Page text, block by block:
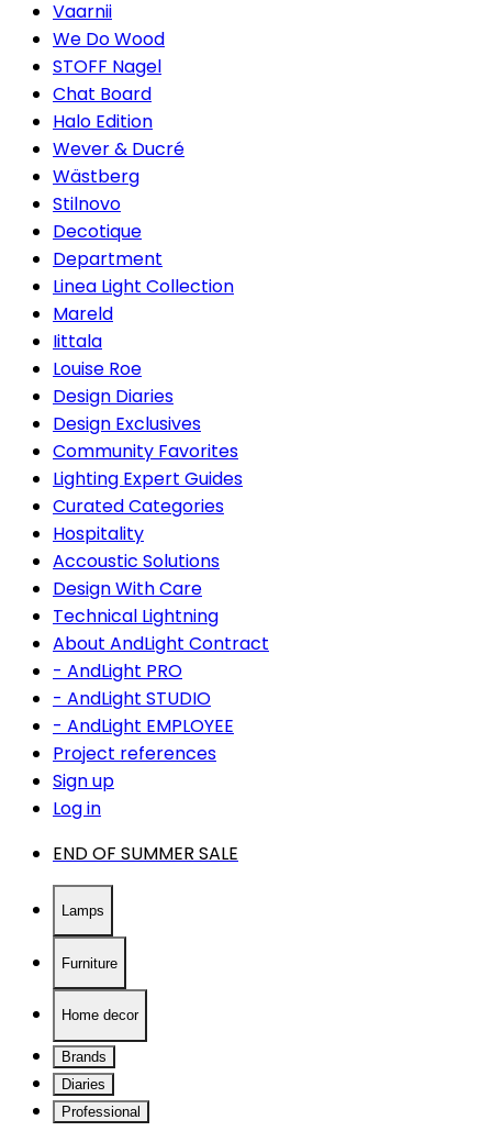
Vaarnii
We Do Wood
STOFF Nagel
Chat Board
Halo Edition
Wever & Ducré
Wästberg
Stilnovo
Decotique
Department
Linea Light Collection
Mareld
Iittala
Louise Roe
Design Diaries
Design Exclusives
Community Favorites
Lighting Expert Guides
Curated Categories
Hospitality
Accoustic Solutions
Design With Care
Technical Lightning
About AndLight Contract
- AndLight PRO
- AndLight STUDIO
- AndLight EMPLOYEE
Project references
Sign up
Log in
END OF SUMMER SALE
Lamps
Furniture
Home decor
Brands
Diaries
Professional